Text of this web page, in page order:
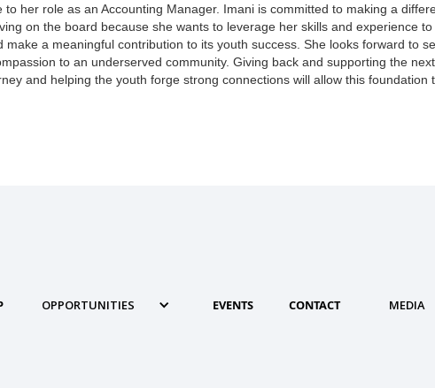
to her role as an Accounting Manager. Imani is committed to making a
on the board because she wants to leverage her skills and experience
make a meaningful contribution to its youth success. She looks forward to
to an underserved community. Giving back and supporting the
and helping the youth forge strong connections will allow this foundation
OPPORTUNITIES EVENTS CONTACT MEDIA